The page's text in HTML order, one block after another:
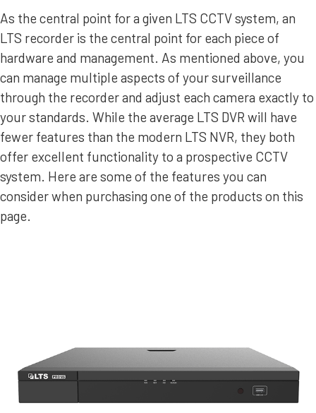
As the central point for a given LTS CCTV system, an
LTS recorder is the central point for each piece of
hardware and management. As mentioned above, you
can manage multiple aspects of your surveillance
through the recorder and adjust each camera exactly to
your standards. While the average LTS DVR will have
fewer features than the modern LTS NVR, they both
offer excellent functionality to a prospective CCTV
system. Here are some of the features you can
consider when purchasing one of the products on this
page.